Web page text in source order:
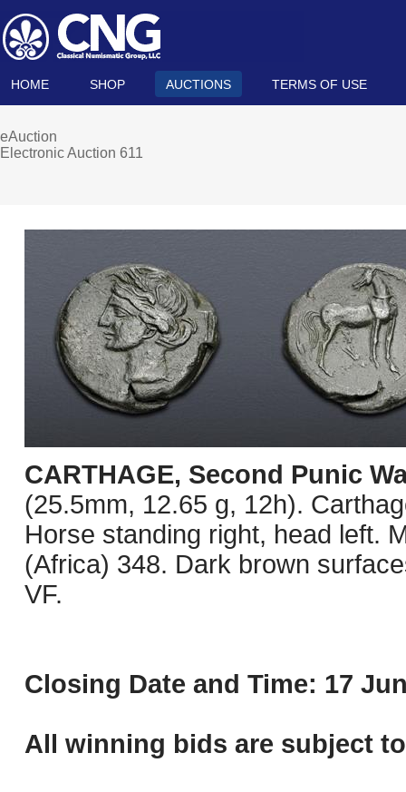
HOME SHOP AUCTIONS TERMS OF USE
eAuction
Electronic Auction 611
CARTHAGE, Second Punic
(25.5mm, 12.65 g, 12h).
Horse standing right, head left.
(Africa) 348. Dark brown
VF.
Closing Date and Time: 17
All winning bids are subject to